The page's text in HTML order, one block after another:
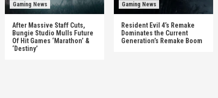
Gaming News
After Massive Staff Cuts,
Bungie Studio Mulls Future
Of Hit Games ‘Marathon’ &
‘Destiny’
Gaming News
Resident Evil 4’s Remake
Dominates the Current
Generation’s Remake Boom